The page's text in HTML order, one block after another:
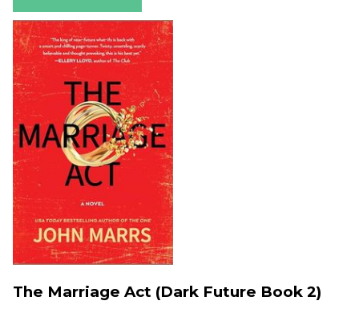
The Marriage Act (Dark Future Book 2)